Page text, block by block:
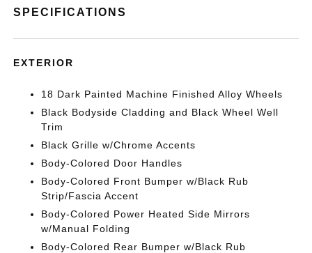
SPECIFICATIONS
EXTERIOR
18 Dark Painted Machine Finished Alloy Wheels
Black Bodyside Cladding and Black Wheel Well
Trim
Black Grille w/Chrome Accents
Body-Colored Door Handles
Body-Colored Front Bumper w/Black Rub
Strip/Fascia Accent
Body-Colored Power Heated Side Mirrors
w/Manual Folding
Body-Colored Rear Bumper w/Black Rub